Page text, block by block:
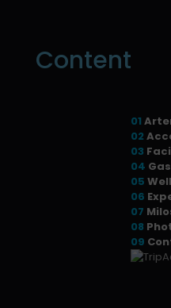
Content
01
02
03
04
05
06
07
08
09